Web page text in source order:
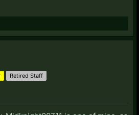
II: 225 (As Poobah)
556
Retired Staff